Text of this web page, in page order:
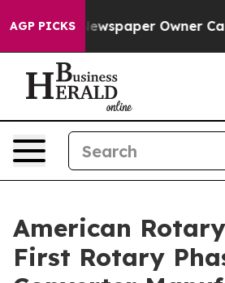
AGP PICKS
Newspaper Owner Calls
American
First Rotary